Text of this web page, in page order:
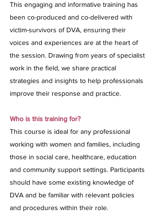
This engaging and informative training has
been co-produced and co-delivered with
victim-survivors of DVA, ensuring their
voices and experiences are at the heart of
the session. Drawing from years of specialist
work in the field, we share practical
strategies and insights to help professionals
improve their response and practice.
Who is this training for?
This course is ideal for any professional
working with women and families, including
those in social care, healthcare, education
and community support settings. Participants
should have some existing knowledge of
DVA and be familiar with relevant policies
and procedures within their role.